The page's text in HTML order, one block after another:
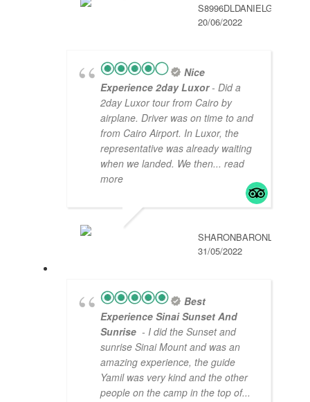
S8996DLDANIELG
20/06/2022
Nice
Experience 2day Luxor- Did a
2day Luxor tour from Cairo by
airplane. Driver was on time to and
from Cairo Airport. In Luxor, the
representative was already waiting
when we landed. We then... read
more
SHARONBARONL
31/05/2022
Best
Experience Sinai Sunset And
Sunrise - I did the Sunset and
sunrise Sinai Mount and was an
amazing experience, the guide
Yamil was very kind and the other
people on the camp in the top of...